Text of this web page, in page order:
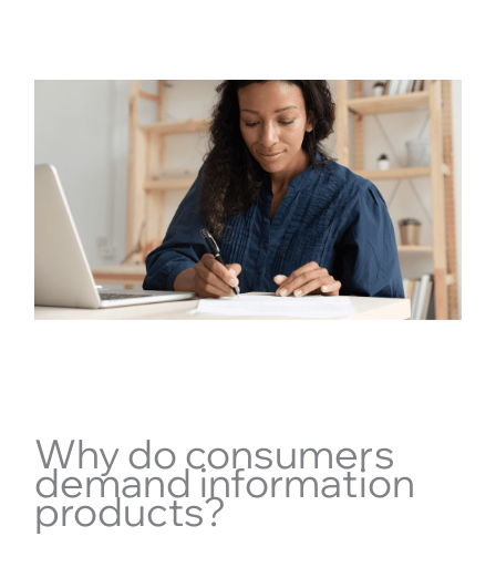
Why do consumers
demand information
products?